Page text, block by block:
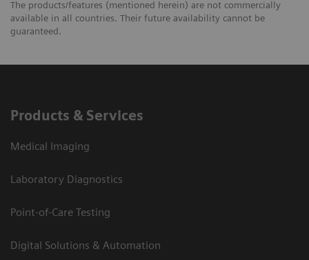
The products/features (mentioned herein) are not commercially
available in all countries. Their future availability cannot be
guaranteed.
Products & Services
Medical Imaging
Laboratory Diagnostics
Point-of-Care Testing
Digital Solutions & Automation